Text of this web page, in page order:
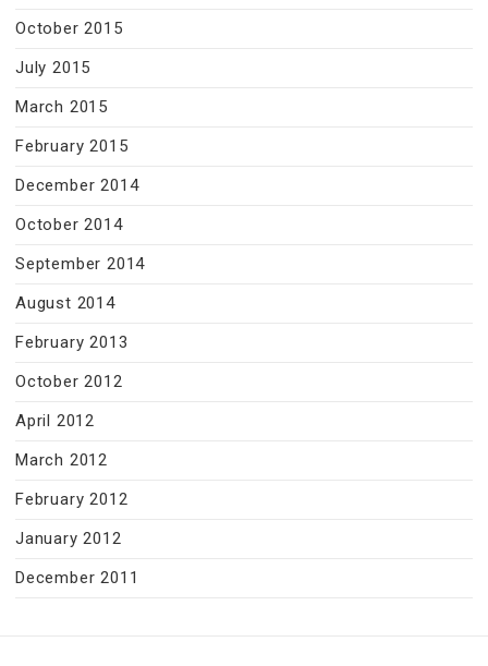
October 2015
July 2015
March 2015
February 2015
December 2014
October 2014
September 2014
August 2014
February 2013
October 2012
April 2012
March 2012
February 2012
January 2012
December 2011